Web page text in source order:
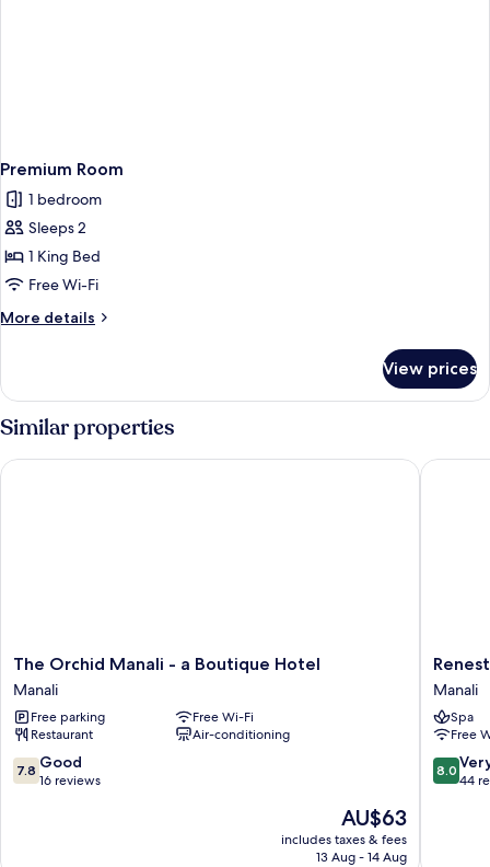
Premium Room
1 bedroom
Sleeps 2
1 King Bed
Free Wi-Fi
More details
More
Room
View prices
Similar properties
The
Orchid
Manali
-
a
Boutique
Hotel
The Orchid Manali - a Boutique Hotel
Manali
Free parking
Free Wi-Fi
Restaurant
Air-conditioning
7.8
out
7.8 Good
16 reviews
The
price
is
AU$63
includes taxes & fees
13 Aug - 14 Aug
The Orchid Manali - a Boutique Hotel
Renest
River
Country
Resort
Manali
Manali
Manali
Spa
Free
8.0
out
8.0
44
Renest